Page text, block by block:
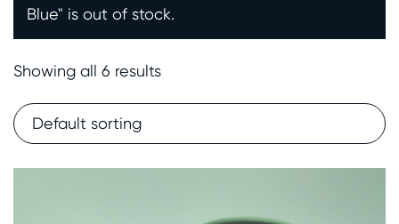
Blue" is out of stock.
Showing all 6 results